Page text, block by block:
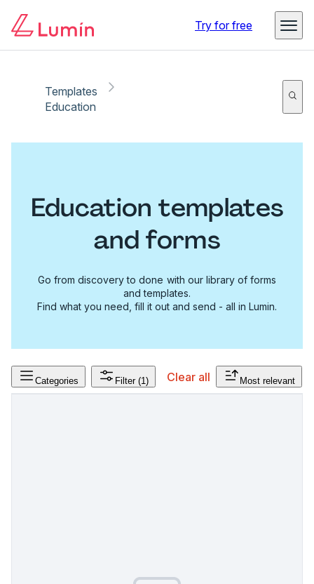
Try for free
Templates
Education
Education templates
and forms
Go from discovery to done with our library of forms
and templates.
Find what you need, fill it out and send - all in Lumin.
Categories Filter (1) Clear all Most relevant